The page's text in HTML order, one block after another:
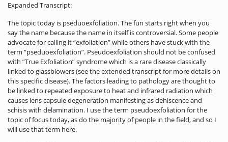
Expanded Transcript:
The topic today is pseduoexfoliation. The fun starts right when you
say the name because the name in itself is controversial. Some people
advocate for calling it “exfoliation” while others have stuck with the
term “pseduoexfoliation”. Pseudoexfoliation should not be confused
with ”True Exfoliation” syndrome which is a rare disease classically
linked to glassblowers (see the extended transcript for more details on
this specific disease). The factors leading to pathology are thought to
be linked to repeated exposure to heat and infrared radiation which
causes lens capsule degeneration manifesting as dehiscence and
schisis with delamination. I use the term pseudoexfoliation for the
topic of focus today, as do the majority of people in the field, and so I
will use that term here.